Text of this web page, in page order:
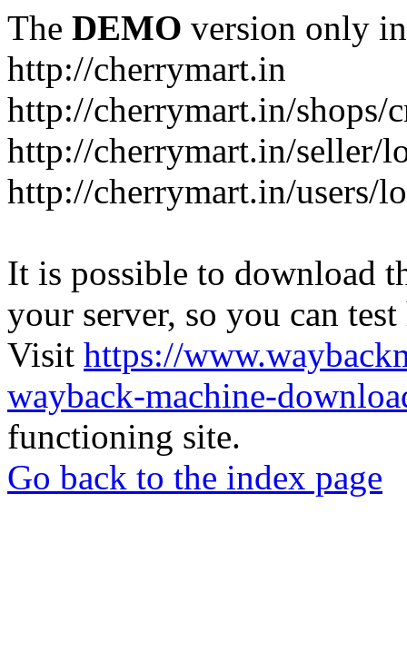
The DEMO version only
http://cherrymart.in
http://cherrymart.in/shops/
http://cherrymart.in/seller/
http://cherrymart.in/users/
It is possible to download
your server, so you can
Visit https://
wayback-machine-
functioning site.
Go back to the index page